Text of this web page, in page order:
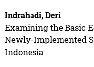
Indrahadi, Deri
Examining the Basic
Newly-Implemented
Indonesia